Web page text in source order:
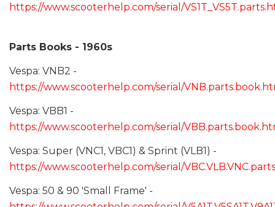
https://www.scooterhelp.com/serial/
Parts Books - 1960s
Vespa: VNB2 -
https://www.scooterhelp.com/serial/
Vespa: VBB1 -
https://www.scooterhelp.com/serial/
Vespa: Super (VNC1, VBC1) & Sprint (VLB1) -
https://www.scooterhelp.com/serial/
Vespa: 50 & 90 'Small Frame' -